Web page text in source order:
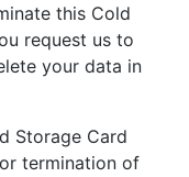
this Cold
request us to
your data in
Storage Card
termination of